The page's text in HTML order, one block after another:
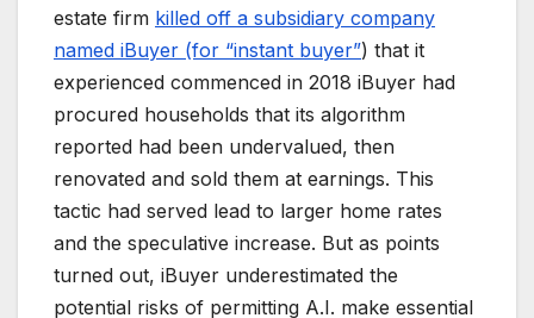
estate firm killed off a subsidiary company
named iBuyer (for “instant buyer”) that it
experienced commenced in 2018 iBuyer had
procured households that its algorithm
reported had been undervalued, then
renovated and sold them at earnings. This
tactic had served lead to larger home rates
and the speculative increase. But as points
turned out, iBuyer underestimated the
potential risks of permitting A.I. make essential